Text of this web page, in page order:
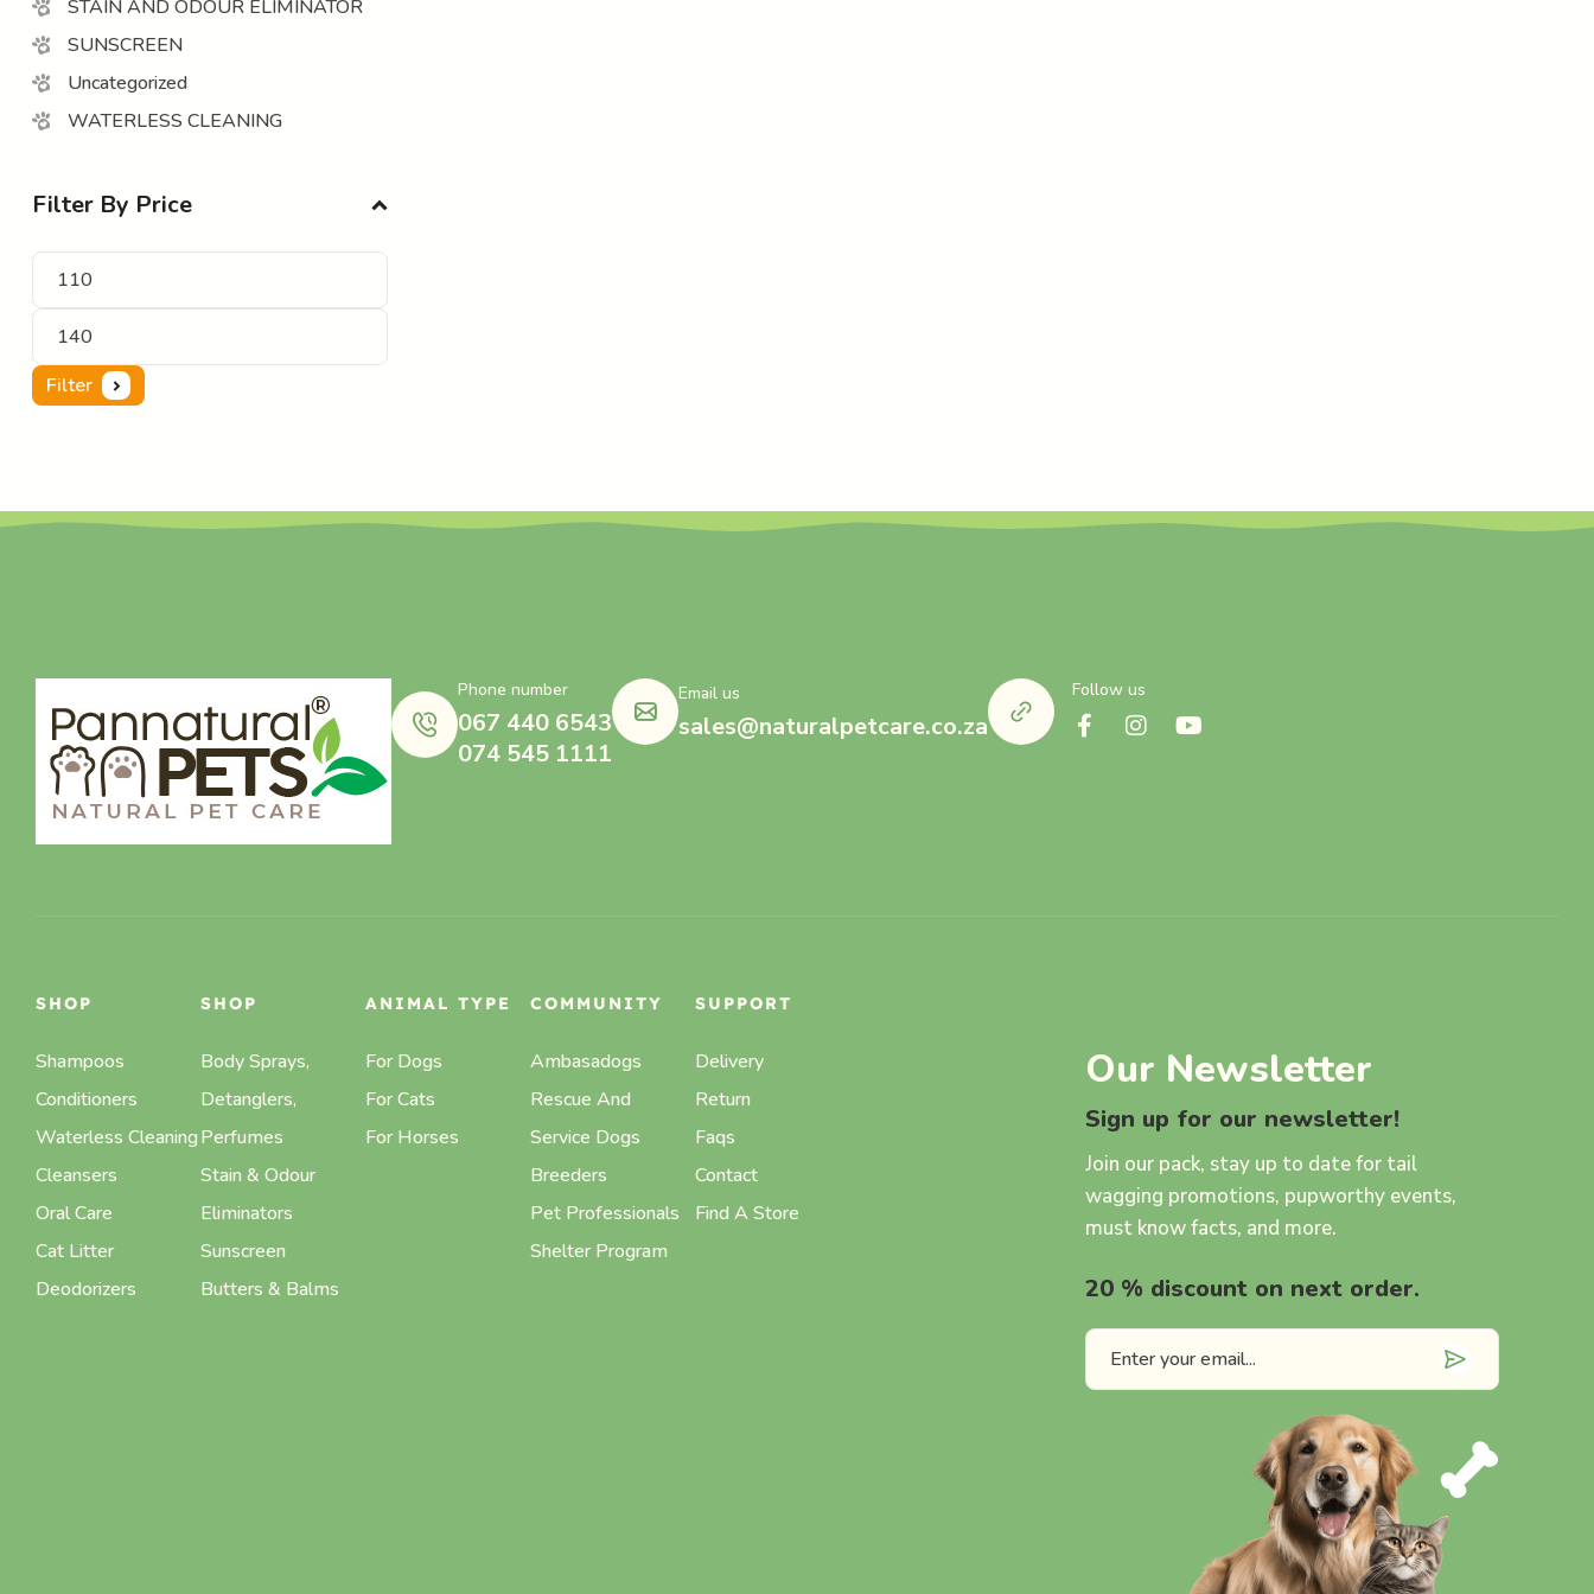
STAIN AND ODOUR ELIMINATOR
SUNSCREEN
Uncategorized
WATERLESS CLEANING
Filter By Price
Filter
Phone number
067 440 6543
074 545 1111
Email us
sales@naturalpetcare.co.za
Follow us
SHOP
Shampoos
Conditioners
Waterless Cleaning
Cleansers
Oral Care
Cat Litter
Deodorizers
SHOP
Body Sprays,
Detanglers,
Perfumes
Stain & Odour
Eliminators
Sunscreen
Butters & Balms
ANIMAL TYPE
For Dogs
For Cats
For Horses
COMMUNITY
Ambasadogs
Rescue And
Service Dogs
Breeders
Pet Professionals
Shelter Program
SUPPORT
Delivery
Return
Faqs
Contact
Find A Store
Our Newsletter
Sign up for our newsletter!
Join our pack, stay up to date for tail
wagging promotions, pupworthy events,
must know facts, and more.
20 % discount on next order.